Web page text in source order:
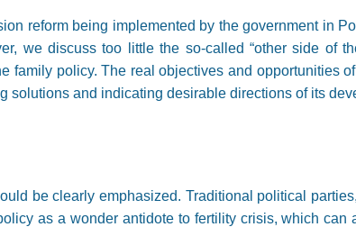
reform being implemented by the government in
we discuss too little the so-called “other side of
family policy. The real objectives and opportunities
solutions and indicating desirable directions of its
be clearly emphasized. Traditional political
as a wonder antidote to fertility crisis, which can